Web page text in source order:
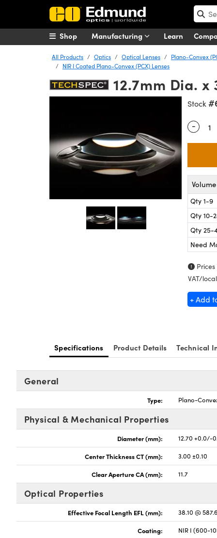
Manufacturing Learn
Shop
All Products Optics Optical Lenses Plano-Convex
NIR I Coated Plano-Convex (PCX) Lenses
12.7mm Dia. x
Stock
Quantity
-
Qty 1-9
Qty 10-
Qty 25-
Need
VAT/
+ Add
Specifications Product Details Technical
General
Type: Plano-
Physical & Mechanical Properties
Diameter (mm): 12.70 +0.0/-
Center Thickness CT (mm): 3.00 ±0.10
Clear Aperture CA (mm): 11.7
Optical Properties
Effective Focal Length EFL (mm): 38.10 @
Coating: NIR I (600-